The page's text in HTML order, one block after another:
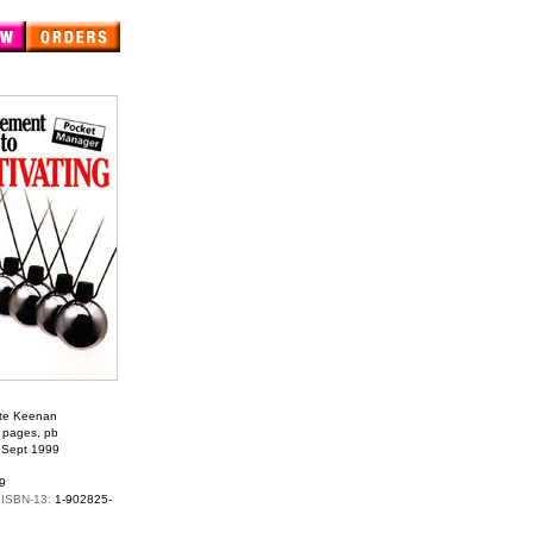
Keenan
pages, pb
Sept 1999
13: 1-902825-